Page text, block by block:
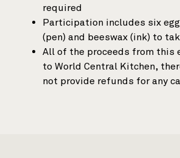
required
Participation includes six
(pen) and beeswax (ink) to
All of the proceeds from this
to World Central Kitchen,
not provide refunds for any